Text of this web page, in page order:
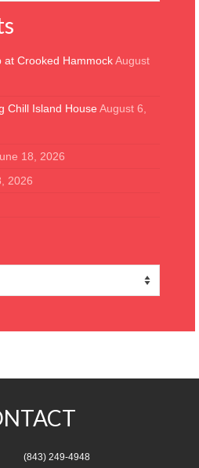
at Crooked HammockAugust
Chill Island House August 6,
18, 2026
2026
(843) 249-4948